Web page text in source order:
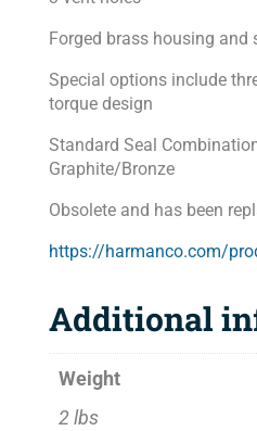
Forged brass housing and
Special options include
torque design
Standard Seal
Graphite/Bronze
Obsolete and has been
https://harmanco.com/
Additional
Weight
2 lbs